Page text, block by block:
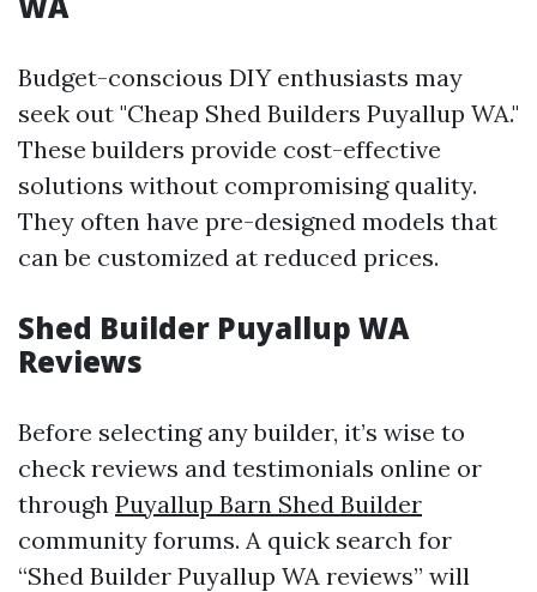
Budget-conscious DIY enthusiasts may
seek out "Cheap Shed Builders Puyallup WA."
These builders provide cost-effective
solutions without compromising quality.
They often have pre-designed models that
can be customized at reduced prices.
Shed Builder Puyallup WA
Reviews
Before selecting any builder, it’s wise to
check reviews and testimonials online or
through Puyallup Barn Shed Builder
community forums. A quick search for
“Shed Builder Puyallup WA reviews” will